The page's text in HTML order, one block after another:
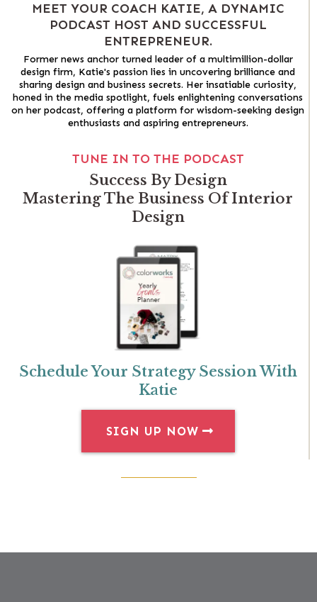
MEET YOUR COACH KATIE, A DYNAMIC
PODCAST HOST AND SUCCESSFUL
ENTREPRENEUR.
Former news anchor turned leader of a multimillion-dollar
design firm, Katie's passion lies in uncovering brilliance and
sharing design and business secrets. Her insatiable curiosity,
honed in the media spotlight, fuels enlightening conversations
on her podcast, offering a platform for wisdom-seeking design
enthusiasts and aspiring entrepreneurs.
TUNE IN TO THE PODCAST
Success By Design
Mastering The Business Of Interior
Design
Schedule Your Strategy Session With
Katie
SIGN UP NOW